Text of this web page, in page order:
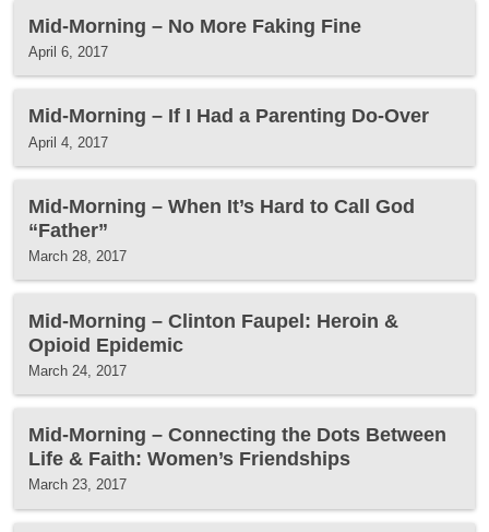
Mid-Morning – No More Faking Fine
April 6, 2017
Mid-Morning – If I Had a Parenting Do-Over
April 4, 2017
Mid-Morning – When It’s Hard to Call God
“Father”
March 28, 2017
Mid-Morning – Clinton Faupel: Heroin &
Opioid Epidemic
March 24, 2017
Mid-Morning – Connecting the Dots Between
Life & Faith: Women’s Friendships
March 23, 2017